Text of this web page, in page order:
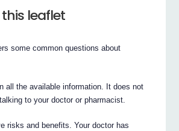
leaflet
some common questions about
all the available information. It does not
to your doctor or pharmacist.
risks and benefits. Your doctor has